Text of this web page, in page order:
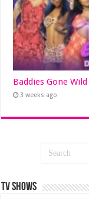
Baddies Gone
3 weeks ago
TV SHOWS